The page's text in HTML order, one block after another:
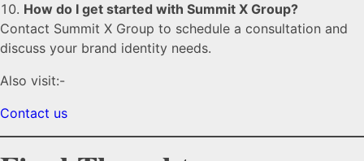
How do I get started with Summit X Group?
Contact Summit X Group to schedule a consultation and
discuss your brand identity needs.
Also visit:-
Contact us